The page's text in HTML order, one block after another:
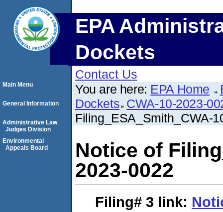
EPA
Dockets
Contact Us
You are here: EPA Home
Dockets CWA-10-2023-
Filing_ESA_Smith_CWA-
Notice of
2023-0022
Filing# 3 link:
Main Menu
General Information
Administrative Law
Judges Division
Environmental
Appeals Board